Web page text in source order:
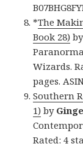
*The
Book 28)
Wizards.
pages.
Southern
1) by
Rated: 4